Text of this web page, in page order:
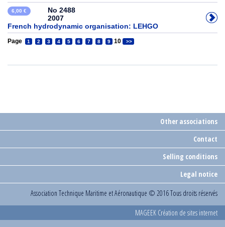
6,00 €
No 2488
2007
French hydrodynamic organisation: LEHGO
Page 1 2 3 4 5 6 7 8 9 10 >>
Other associations
Contact
Selling conditions
Legal notice
Association Technique Maritime et Aéronautique © 2016 Tous droits réservés
MAGEEK Création de sites internet